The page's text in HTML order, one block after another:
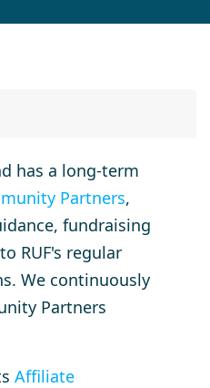
has a long-term
Partners,
fundraising
RUF's regular
We continuously
Partners
Affiliate